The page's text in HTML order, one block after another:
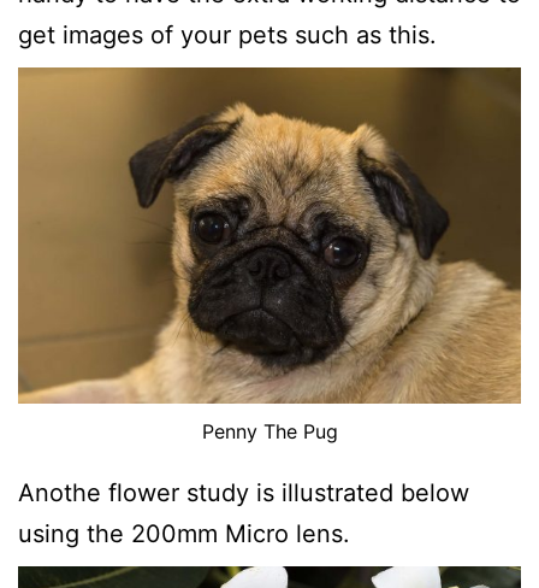
get images of your pets such as this.
Penny The Pug
Anothe flower study is illustrated below
using the 200mm Micro lens.